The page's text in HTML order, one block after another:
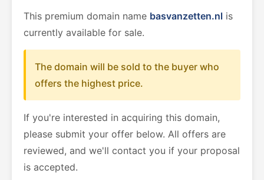
This premium domain name basvanzetten.nl is
currently available for sale.
The domain will be sold to the buyer who
offers the highest price.
If you're interested in acquiring this domain,
please submit your offer below. All offers are
reviewed, and we'll contact you if your proposal
is accepted.